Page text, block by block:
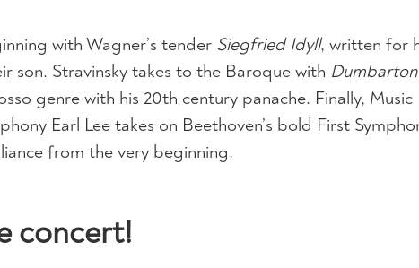
with Wagner’s tender Siegfried Idyll, written for
son. Stravinsky takes to the Baroque with Dumbarton
genre with his 20th century panache. Finally, Music
Earl Lee takes on Beethoven’s bold First
from the very beginning.
concert!